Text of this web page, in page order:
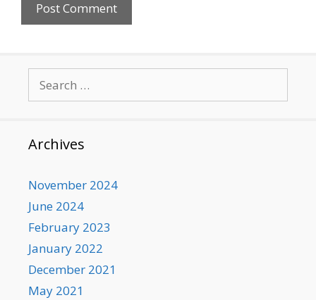
for:
Archives
November 2024
June 2024
February 2023
January 2022
December 2021
May 2021